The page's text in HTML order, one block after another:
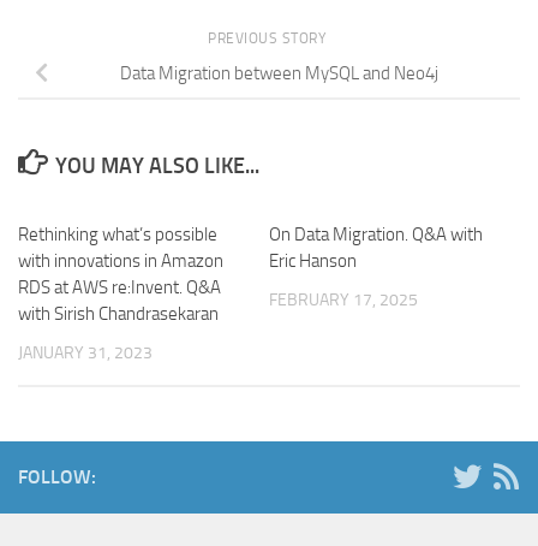
PREVIOUS STORY
Data Migration between MySQL and Neo4j
YOU MAY ALSO LIKE...
Rethinking what’s possible
with innovations in Amazon
RDS at AWS re:Invent. Q&A
with Sirish Chandrasekaran
JANUARY 31, 2023
On Data Migration. Q&A with
Eric Hanson
FEBRUARY 17, 2025
FOLLOW: